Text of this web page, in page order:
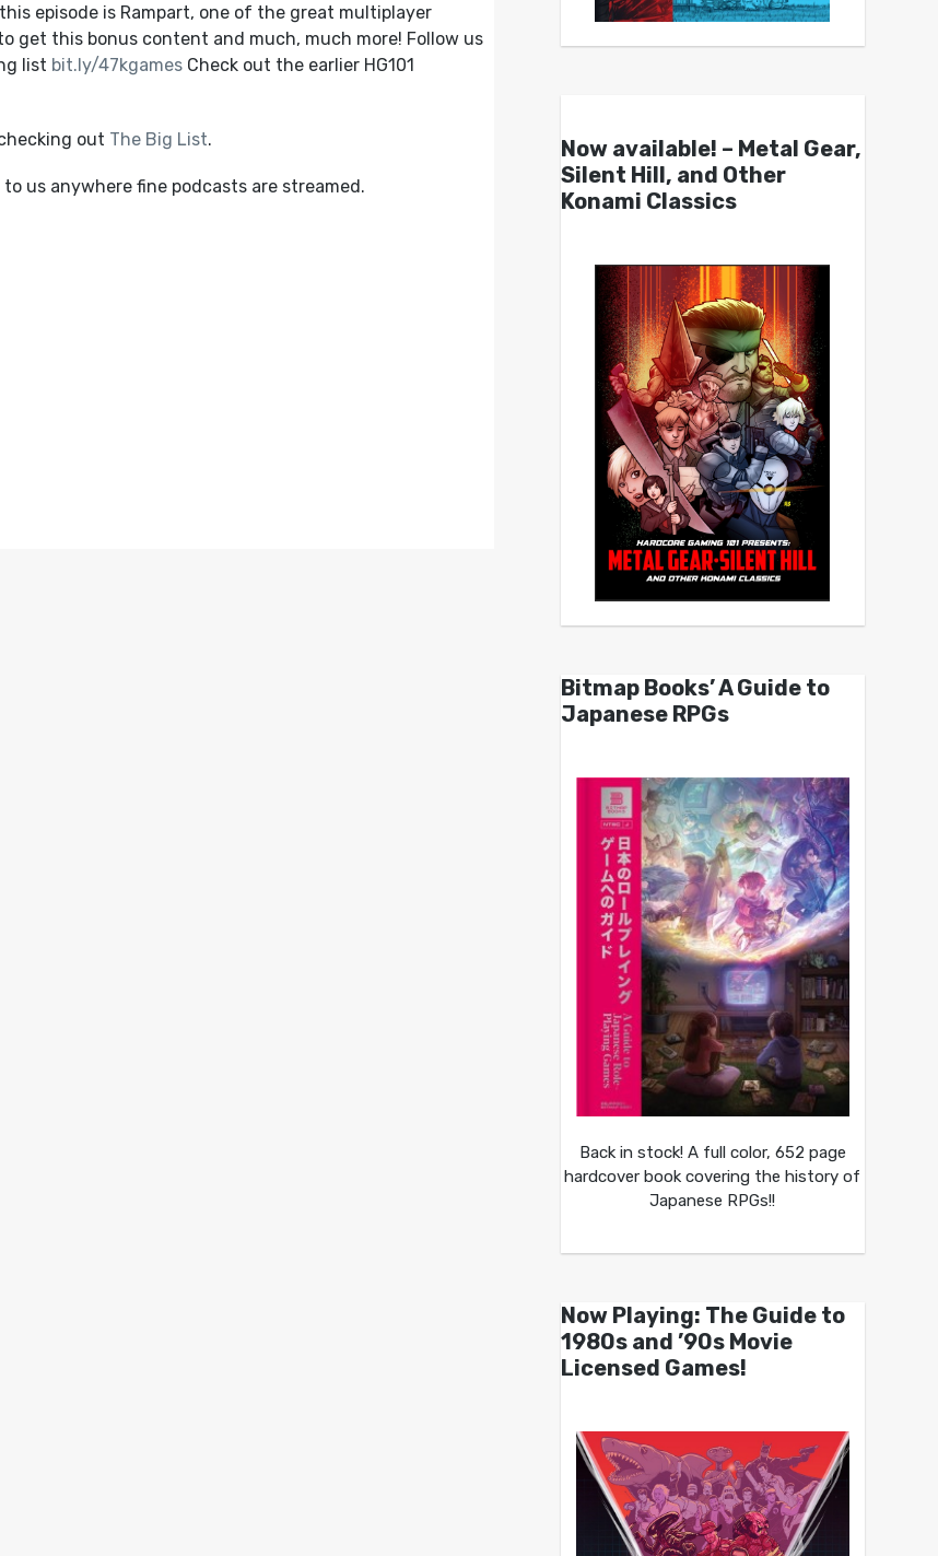
episode is Rampart, one of the great multiplayer
get this bonus content and much, much more! Follow us
list bit.ly/47kgamesCheck out the earlier HG101
out The Big List.
to us anywhere fine podcasts are streamed.
Now available! – Metal Gear,
Silent Hill, and Other
Konami Classics
Bitmap Books’ A Guide to
Japanese RPGs
Back in stock! A full color, 652 page
hardcover book covering the history of
Japanese RPGs!!
Now Playing: The Guide to
1980s and ’90s Movie
Licensed Games!